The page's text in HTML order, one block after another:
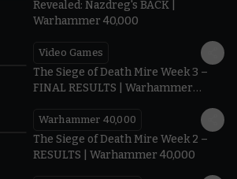
Revealed: Nazdreg's BACK |
Warhammer 40,000
Video Games
The Siege of Death Mire Week 3 –
FINAL RESULTS | Warhammer
Warhammer 40,000
The Siege of Death Mire Week 2 –
RESULTS | Warhammer 40,000